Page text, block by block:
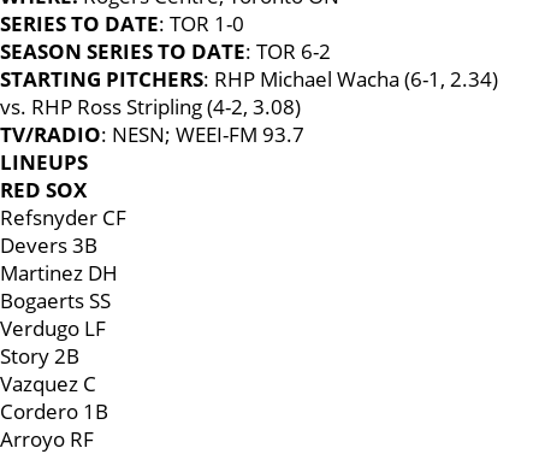
SERIES TO DATE: TOR 1-0
SEASON SERIES TO DATE: TOR 6-2
STARTING PITCHERS: RHP Michael Wacha (6-1, 2.34)
vs. RHP Ross Stripling (4-2, 3.08)
TV/RADIO: NESN; WEEI-FM 93.7
LINEUPS
RED SOX
Refsnyder CF
Devers 3B
Martinez DH
Bogaerts SS
Verdugo LF
Story 2B
Vazquez C
Cordero 1B
Arroyo RF